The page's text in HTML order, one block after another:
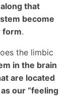
that
become
form.
the limbic
in the brain
are located
our “feeling